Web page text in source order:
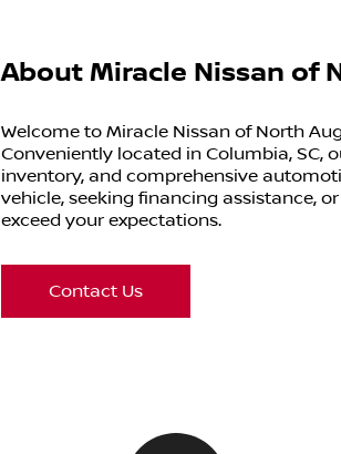
About Miracle Nissan of
Welcome to Miracle Nissan of North
Conveniently located in Columbia, SC,
inventory, and comprehensive
vehicle, seeking financing assistance,
exceed your expectations.
Contact Us